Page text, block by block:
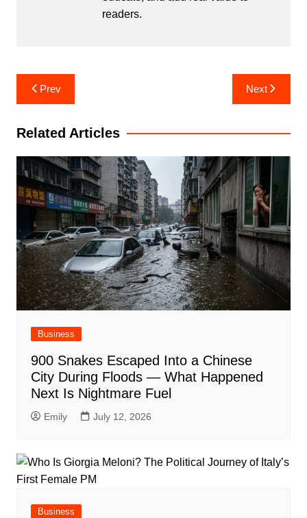
readers.
Post
navigation
Prev Next
Related Articles
Business
900 Snakes Escaped Into a Chinese
City During Floods — What Happened
Next Is Nightmare Fuel
Emily July 12, 2026
Business